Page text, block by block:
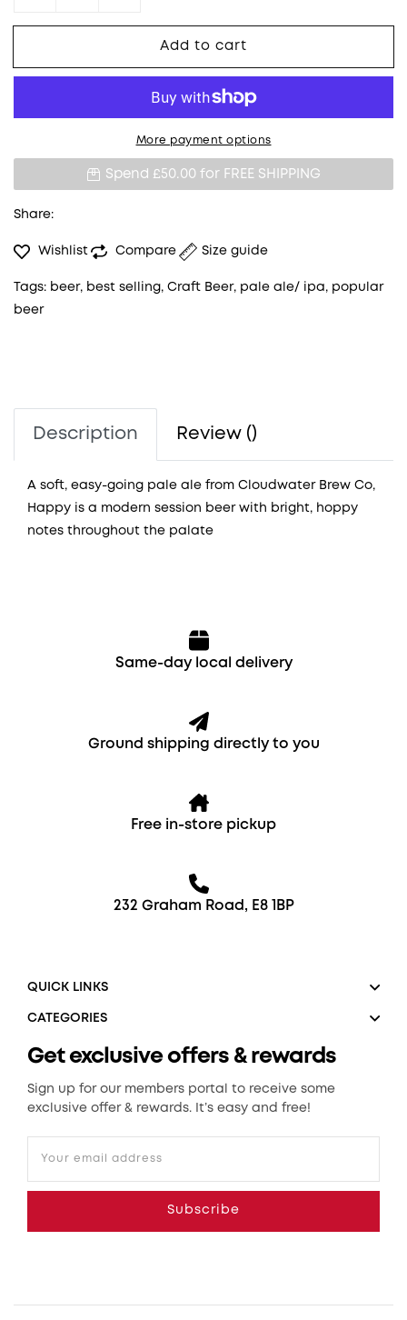
Add to cart
More payment options
Spend £50.00 for FREE SHIPPING
Share:
Wishlist Compare Size guide
Tags: beer, best selling, Craft Beer, pale ale/ ipa , popular
beer
Description Review ()
A soft, easy-going pale ale from Cloudwater Brew Co,
Happy is a modern session beer with bright, hoppy
notes throughout the palate
Same-day local delivery
Ground shipping directly to you
Free in-store pickup
232 Graham Road, E8 1BP
QUICK LINKS
CATEGORIES
Get exclusive offers & rewards
Sign up for our members portal to receive some
exclusive offer & rewards. It’s easy and free!
Your email address
Subscribe